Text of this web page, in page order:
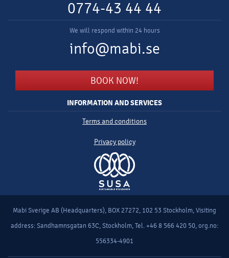
0774-43 44 44
We will respond within 24 hours
info@mabi.se
BOOK NOW!
INFORMATION AND SERVICES
Terms and conditions
Privacy policy
Mabi Sverige AB (Headquarters), BOX 27272, 102 53 Stockholm, Visiting
address: Sandhamnsgatan 63C, Stockholm, Tel. +46 8 566 420 50, org.no:
556334-4901